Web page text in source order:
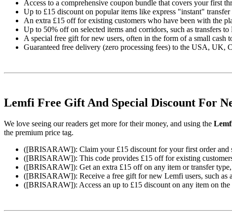
Access to a comprehensive coupon bundle that covers your first
Up to £15 discount on popular items like express "instant"
An extra £15 off for existing customers who have been with the
Up to 50% off on selected items and corridors, such as transfers
A special free gift for new users, often in the form of a small cash
Guaranteed free delivery (zero processing fees) to the USA, UK,
Lemfi Free Gift And Special Discount For
We love seeing our readers get more for their money, and using the
the premium price tag.
([BRISARAW]): Claim your £15 discount for your first order and
([BRISARAW]): This code provides £15 off for existing
([BRISARAW]): Get an extra £15 off on any item or transfer
([BRISARAW]): Receive a free gift for new Lemfi users, such as
([BRISARAW]): Access an up to £15 discount on any item on